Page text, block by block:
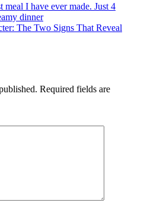
meal I have ever made. Just 4
dinner
The Two Signs That Reveal
Required fields are